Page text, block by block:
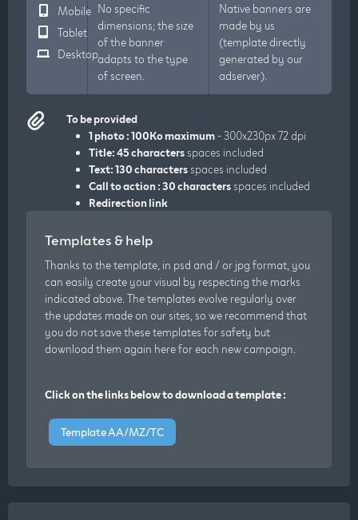
Mobile
Tablet
Desktop
No specific
dimensions; the size
of the banner
adapts to the type
of screen.
Native banners are
made by us
(template directly
generated by our
adserver).
To be provided
1 photo : 100Ko maximum- 300x230px 72 dpi
Title: 45 characters spaces included
Text: 130 characters spaces included
Call to action : 30 characters spaces included
Redirection link
Templates & help
Thanks to the template, in psd and / or jpg format, you
can easily create your visual by respecting the marks
indicated above. The templates evolve regularly over
the updates made on our sites, so we recommend that
you do not save these templates for safety but
download them again here for each new campaign.
Click on the links below to download a template :
Template AA/MZ/TC